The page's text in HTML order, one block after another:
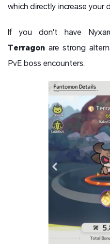
which directly increase your
If you don't have
Terragon are strong
PvE boss encounters.